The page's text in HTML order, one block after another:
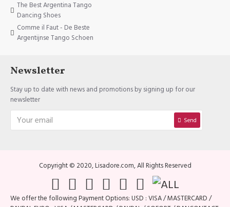
The Best Argentina Tango
Dancing Shoes
Comme il Faut - De Beste
Argentijnse Tango Schoen
Newsletter
Stay up to date with news and promotions by signing up for our
newsletter
Send
Copyright © 2020, Lisadore.com, All Rights Reserved
We offer the following Payment Options: USD : VISA / MASTERCARD /